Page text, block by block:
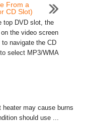
From a
CD Slot)
top DVD slot, the
the video screen
navigate the CD
select MP3/WMA
may cause burns
should use ...